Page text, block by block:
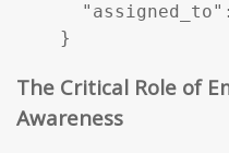
}
The Critical Role of
Awareness